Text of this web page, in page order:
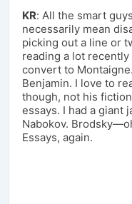
KR: All the smart
necessarily mean
picking out a line or
reading a lot recently
convert to
Benjamin. I love to
though, not his
essays. I had a giant
Nabokov.
Essays, again.